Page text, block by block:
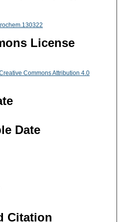
License
Commons Attribution 4.0
Date
Citation